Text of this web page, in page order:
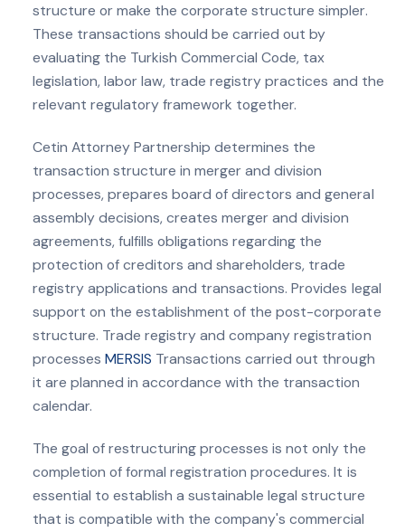
structure or make the corporate structure simpler.
These transactions should be carried out by
evaluating the Turkish Commercial Code, tax
legislation, labor law, trade registry practices and the
relevant regulatory framework together.
Cetin Attorney Partnership determines the
transaction structure in merger and division
processes, prepares board of directors and general
assembly decisions, creates merger and division
agreements, fulfills obligations regarding the
protection of creditors and shareholders, trade
registry applications and transactions. Provides legal
support on the establishment of the post-corporate
structure. Trade registry and company registration
processes MERSIS Transactions carried out through
it are planned in accordance with the transaction
calendar.
The goal of restructuring processes is not only the
completion of formal registration procedures. It is
essential to establish a sustainable legal structure
that is compatible with the company's commercial